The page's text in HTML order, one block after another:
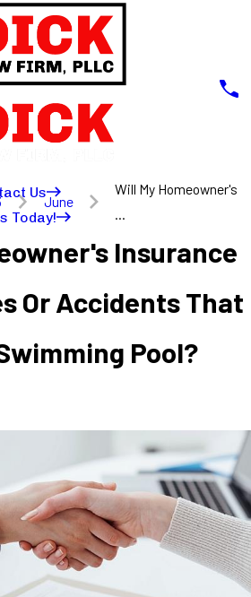
Us
Today!
June
Will My Homeowner's
...
Insurance
Or Accidents That
Pool?